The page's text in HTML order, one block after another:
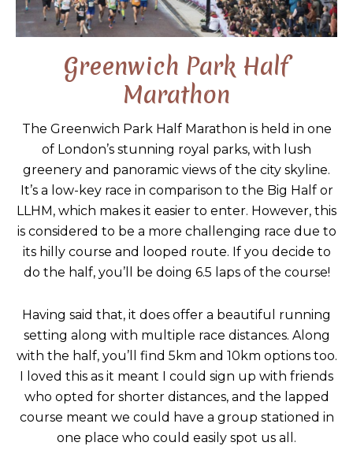
Greenwich Park Half
Marathon
The Greenwich Park Half Marathon is held in one
of London’s stunning royal parks, with lush
greenery and panoramic views of the city skyline.
It’s a low-key race in comparison to the Big Half or
LLHM, which makes it easier to enter. However, this
is considered to be a more challenging race due to
its hilly course and looped route. If you decide to
do the half, you’ll be doing 6.5 laps of the course!
Having said that, it does offer a beautiful running
setting along with multiple race distances. Along
with the half, you’ll find 5km and 10km options too.
I loved this as it meant I could sign up with friends
who opted for shorter distances, and the lapped
course meant we could have a group stationed in
one place who could easily spot us all.